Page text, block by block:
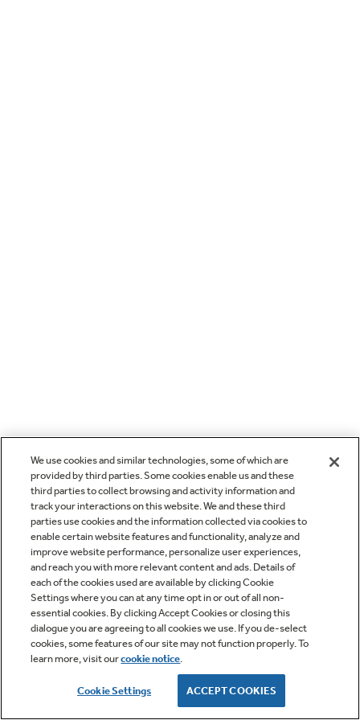
We use cookies and similar technologies, some of which are
provided by third parties. Some cookies enable us and these
third parties to collect browsing and activity information and
track your interactions on this website. We and these third
parties use cookies and the information collected via cookies to
enable certain website features and functionality, analyze and
improve website performance, personalize user experiences,
and reach you with more relevant content and ads. Details of
each of the cookies used are available by clicking Cookie
Settings where you can at any time opt in or out of all non-
essential cookies. By clicking Accept Cookies or closing this
dialogue you are agreeing to all cookies we use. If you de-select
cookies, some features of our site may not function properly. To
learn more, visit ourcookie notice.
Cookie Settings ACCEPT COOKIES